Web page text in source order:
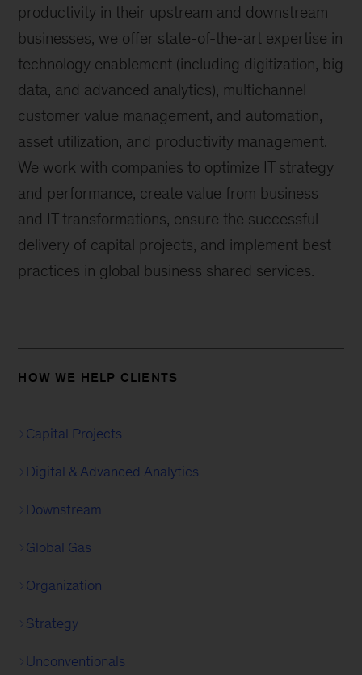
productivity in their upstream and downstream
businesses, we offer state-of-the-art expertise in
technology enablement (including digitization, big
data, and advanced analytics), multichannel
customer value management, and automation,
asset utilization, and productivity management.
We work with companies to optimize IT strategy
and performance, create value from business
and IT transformations, ensure the successful
delivery of capital projects, and implement best
practices in global business shared services.
HOW WE HELP CLIENTS
Capital Projects
Digital & Advanced Analytics
Downstream
Global Gas
Organization
Strategy
Unconventionals